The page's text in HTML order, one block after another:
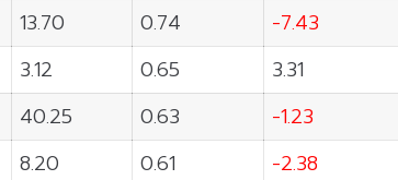
13.70 0.74
-7.43
3.12 0.65
3.31
40.25 0.63
-1.23
8.20 0.61
-2.38